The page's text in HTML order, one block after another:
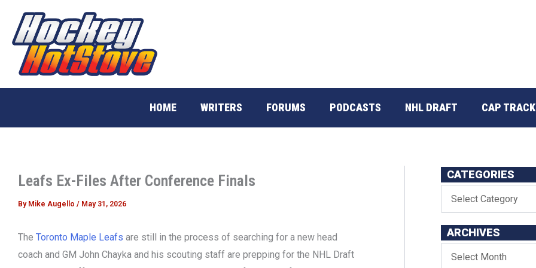
content
HOME WRITERS FORUMS PODCASTS NHL DRAFT CAP
Leafs Ex-Files After Conference Finals
By Mike Augello / May 31, 2026
The Toronto Maple Leafs are still in the process of searching for a new head
coach and GM John Chayka and his scouting staff are prepping for the NHL Draft
CATEGORIES
ARCHIVES